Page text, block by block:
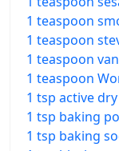
1 teaspoon
1 teaspoon
1 teaspoon
1 teaspoon
1 tsp active
1 tsp baking
1 tsp baking